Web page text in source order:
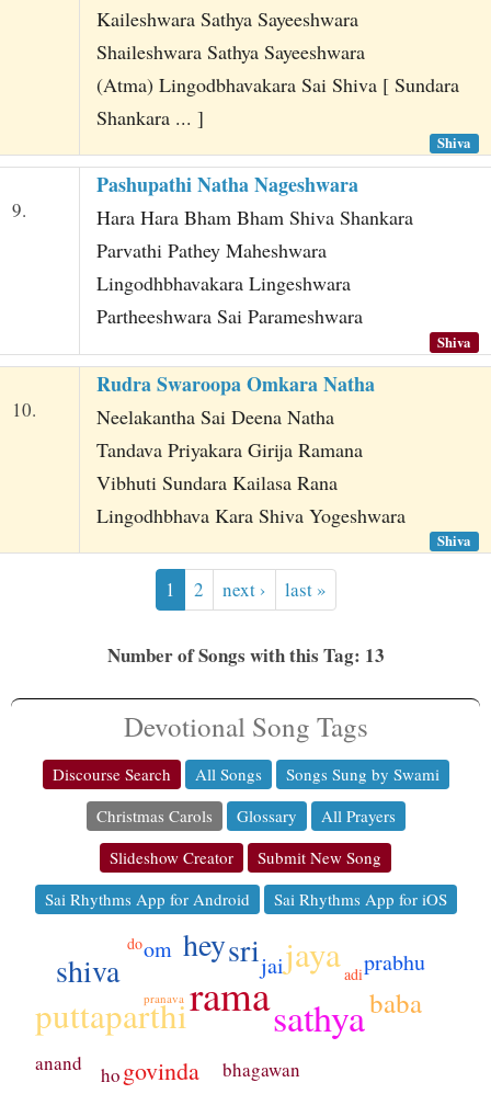
Kaileshwara Sathya Sayeeshwara
Shaileshwara Sathya Sayeeshwara
(Atma) Lingodbhavakara Sai Shiva [ Sundara
Shankara ... ]
Shiva
9.
Pashupathi Natha Nageshwara
Hara Hara Bham Bham Shiva Shankara
Parvathi Pathey Maheshwara
Lingodhbhavakara Lingeshwara
Partheeshwara Sai Parameshwara
Shiva
10.
Rudra Swaroopa Omkara Natha
Neelakantha Sai Deena Natha
Tandava Priyakara Girija Ramana
Vibhuti Sundara Kailasa Rana
Lingodhbhava Kara Shiva Yogeshwara
Shiva
1 2 next › last »
Number of Songs with this Tag: 13
Devotional Song Tags
Discourse Search All Songs
Songs Sung by Swami
Christmas Carols
Glossary
All Prayers
Slideshow Creator
Submit New Song
Sai Rhythms App for Android
Sai Rhythms App for iOS
ramasathya
puttaparthi
jaya
sri
shiva
hey
baba
govinda
om
jai prabhu
bhagawan
anand ho
adi
do
pranava